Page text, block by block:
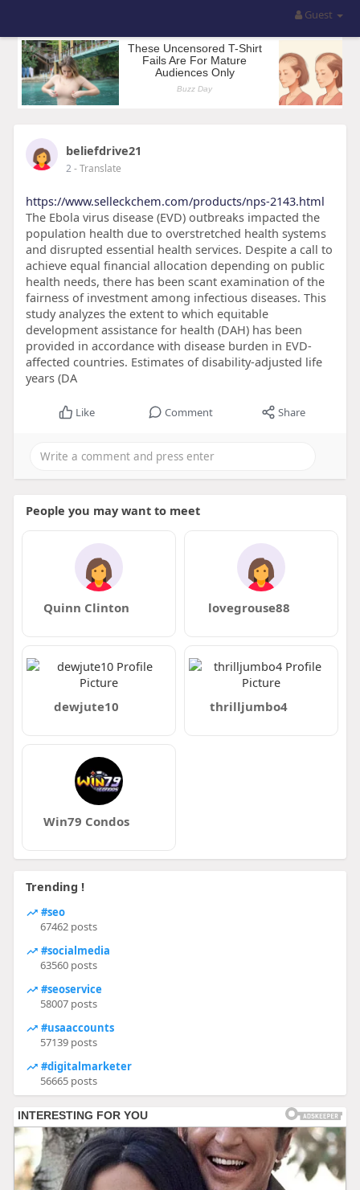
Guest
beliefdrive21
2- Translate
https://www.selleckchem.com/products/nps-2143.html
The Ebola virus disease (EVD) outbreaks impacted the
population health due to overstretched health systems
and disrupted essential health services. Despite a call to
achieve equal financial allocation depending on public
health needs, there has been scant examination of the
fairness of investment among infectious diseases. This
study analyzes the extent to which equitable
development assistance for health (DAH) has been
provided in accordance with disease burden in EVD-
affected countries. Estimates of disability-adjusted life
years (DA
Like Comment Share
People you may want to meet
Quinn Clinton lovegrouse88
dewjute10 thrilljumbo4
Win79 Condos
Trending !
#seo
67462 posts
#socialmedia
63560 posts
#seoservice
58007 posts
#usaaccounts
57139 posts
#digitalmarketer
56665 posts